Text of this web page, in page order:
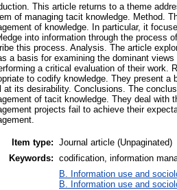
This article returns to a theme
of managing tacit knowledge. Method.
of knowledge. In particular, it
into information through the process
this process. Analysis. The article
a basis for examining the dominant
a critical evaluation of their work.
to codify knowledge. They present
at its desirability. Conclusions. The
of tacit knowledge. They deal with
projects fail to achieve their
Item type: Journal article (Unpaginated)
Keywords: codification, information
B. Information use and
B. Information use and